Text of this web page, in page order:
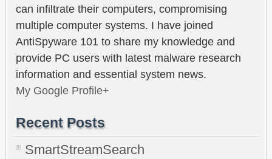
can infiltrate their computers, compromising
multiple computer systems. I have joined
AntiSpyware 101 to share my knowledge and
provide PC users with latest malware research
information and essential system news.
My Google Profile+
Recent Posts
SmartStreamSearch